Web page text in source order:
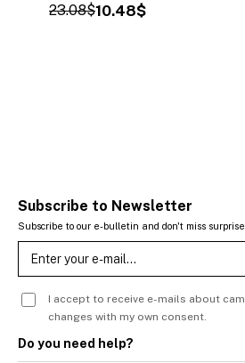
10.48$
23.08$
Subscribe to Newsletter
Subscribe to our e-bulletin and don't miss
I accept to receive e-mails about
changes with my own consent.
Do you need help?